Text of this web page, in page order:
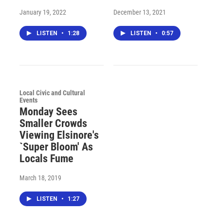
January 19, 2022
LISTEN • 1:28
December 13, 2021
LISTEN • 0:57
Local Civic and Cultural
Events
Monday Sees
Smaller Crowds
Viewing Elsinore's
`Super Bloom' As
Locals Fume
March 18, 2019
LISTEN • 1:27